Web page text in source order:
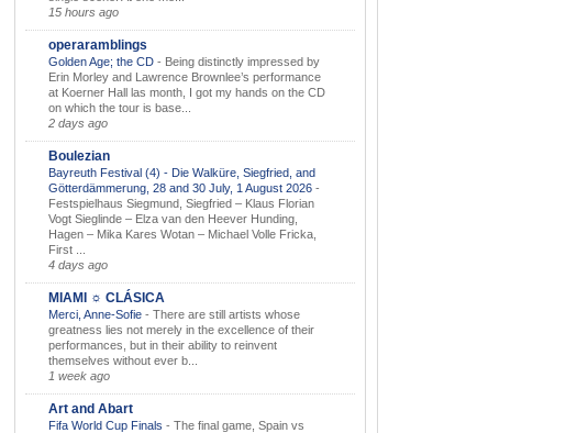
15 hours ago
operaramblings
Golden Age; the CD - Being distinctly impressed by
Erin Morley and Lawrence Brownlee’s performance
at Koerner Hall las month, I got my hands on the CD
on which the tour is base...
2 days ago
Boulezian
Bayreuth Festival (4) - Die Walküre, Siegfried, and
Götterdämmerung, 28 and 30 July, 1 August 2026 -
Festspielhaus Siegmund, Siegfried – Klaus Florian
Vogt Sieglinde – Elza van den Heever Hunding,
Hagen – Mika Kares Wotan – Michael Volle Fricka,
First ...
4 days ago
MIAMI ☼ CLÁSICA
Merci, Anne-Sofie - There are still artists whose
greatness lies not merely in the excellence of their
performances, but in their ability to reinvent
themselves without ever b...
1 week ago
Art and Abart
Fifa World Cup Finals - The final game, Spain vs